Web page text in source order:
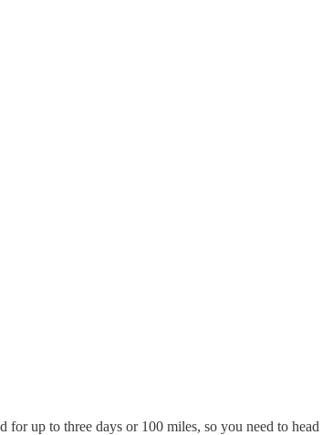
up to three days or 100 miles, so you need to head